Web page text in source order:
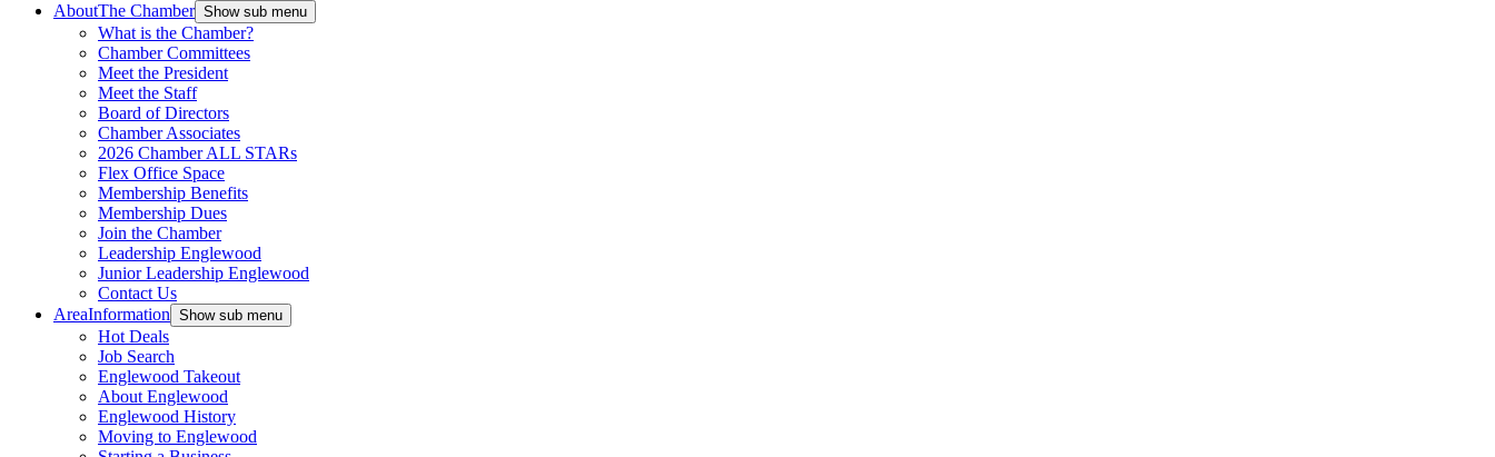
AboutThe Chamber Show sub menu
What is the Chamber?
Chamber Committees
Meet the President
Meet the Staff
Board of Directors
Chamber Associates
2026 Chamber ALL STARs
Flex Office Space
Membership Benefits
Membership Dues
Join the Chamber
Leadership Englewood
Junior Leadership Englewood
Contact Us
AreaInformation Show sub menu
Hot Deals
Job Search
Englewood Takeout
About Englewood
Englewood History
Moving to Englewood